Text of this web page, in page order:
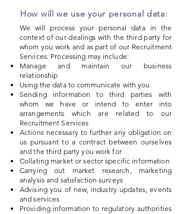
How will we use your personal data:
We will process your personal data in the
context of our dealings with the third party for
whom you work and as part of our Recruitment
Services. Processing may include:
Manage and maintain our business
relationship
Using the data to communicate with you
Sending information to third parties with
whom we have or intend to enter into
arrangements which are related to our
Recruitment Services
Actions necessary to further any obligation on
us pursuant to a contract between ourselves
and the third party you work for
Collating market or sector specific information
Carrying out market research, marketing
analysis and satisfaction surveys
Advising you of new, industry updates, events
and services
Providing information to regulatory authorities